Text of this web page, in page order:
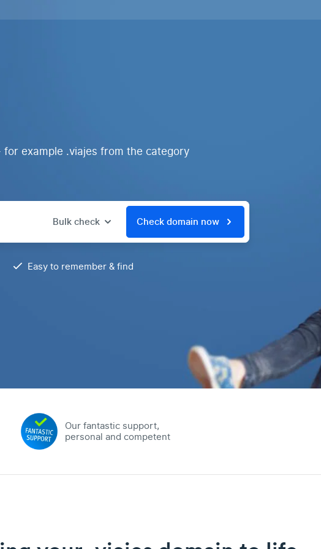
example .viajes from the category
Bulk check Check domain now
Easy to remember & find
Our fantastic support,
personal and competent